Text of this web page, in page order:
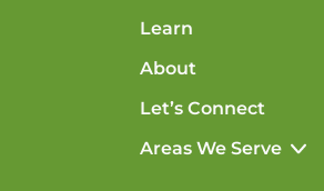
Learn
About
Let’s Connect
Areas We Serve